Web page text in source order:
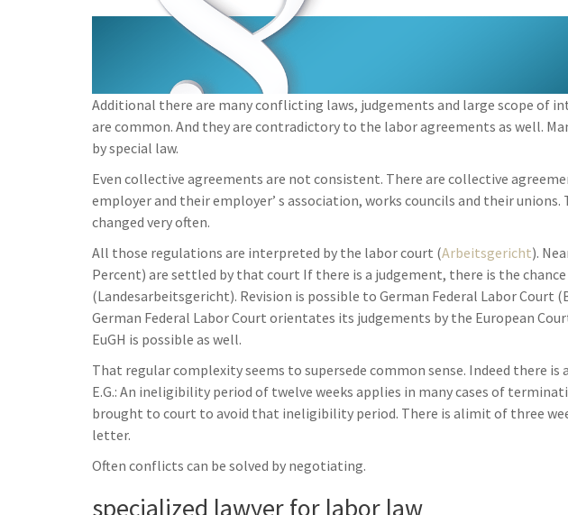
Additional there are many conflicting laws, judgements and large scope of
are common. And they are contradictory to the labor agreements as well.
by special law.
Even collective agreements are not consistent. There are collective
employer and their employer’ s association, works councils and their
changed very often.
All those regulations are interpreted by the labor court (Arbeitsgericht).
Percent) are settled by that court If there is a judgement, there is the
(Landesarbeitsgericht). Revision is possible to German Federal Labor Court
German Federal Labor Court orientates its judgements by the European
EuGH is possible as well.
That regular complexity seems to supersede common sense. Indeed there
E.G.: An ineligibility period of twelve weeks applies in many cases of
brought to court to avoid that ineligibility period. There is alimit of three
letter.
Often conflicts can be solved by negotiating.
specialized lawyer for labor law